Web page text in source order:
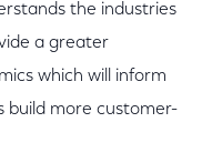
the industries
a greater
which will inform
build more customer-